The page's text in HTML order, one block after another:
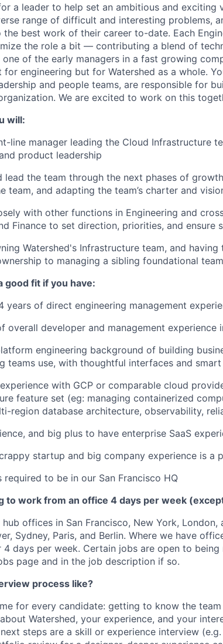
a leader to help set an ambitious and
range of difficult and interesting problems,
best work of their career to-date. Each
the role a bit — contributing a blend of
one of the early managers in a fast growing
for engineering but for Watershed as a whole.
and people teams, are responsible for
We are excited to work on this
will:
line manager leading the Cloud Infrastructure
product leadership
lead the team through the next phases of
team, and adapting the team’s charter and
with other functions in Engineering and
Finance to set direction, priorities, and ensure
Watershed's Infrastructure team, and
to managing a sibling foundational team
good fit if you have:
years of direct engineering management
overall developer and management experience
engineering background of building
teams use, with thoughtful interfaces and
with GCP or comparable cloud
feature set (eg: managing containerized
region database architecture, observability,
and big plus to have enterprise SaaS
startup and big company experience is a
required to be in our San Francisco HQ
to work from an office 4 days per week
hub offices in San Francisco, New York,
Sydney, Paris, and Berlin. Where we have
days per week. Certain jobs are open to
page and in the job description if so.
process like?
for every candidate: getting to know the
Watershed, your experience, and your
steps are a skill or experience interview